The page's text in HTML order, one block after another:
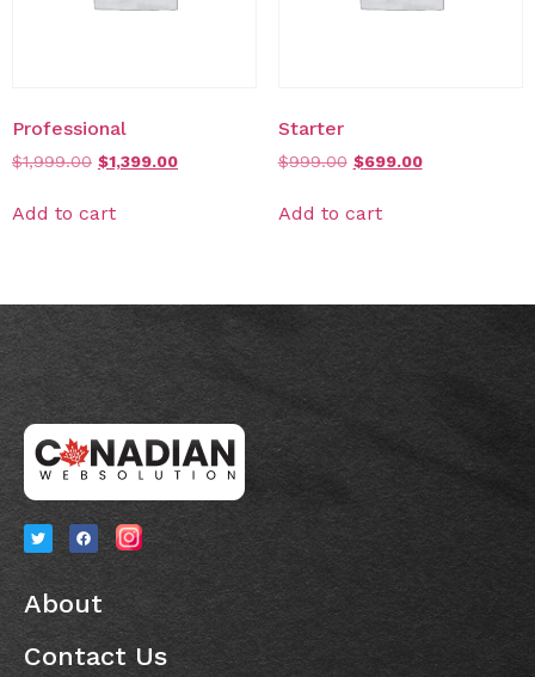
Professional
$1,999.00 $1,399.00
Add to cart
Starter
$999.00 $699.00
Add to cart
About
Contact Us